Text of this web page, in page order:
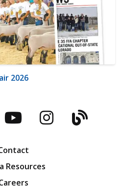
2026
YouTubeBlog
Resources